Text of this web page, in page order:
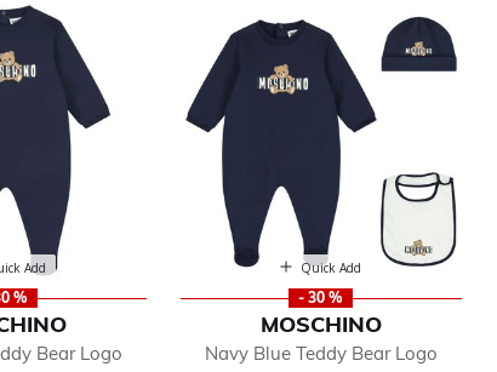
Add
%
Bear Logo
Quick Add
- 30 %
MOSCHINO
Navy Blue Teddy Bear Logo